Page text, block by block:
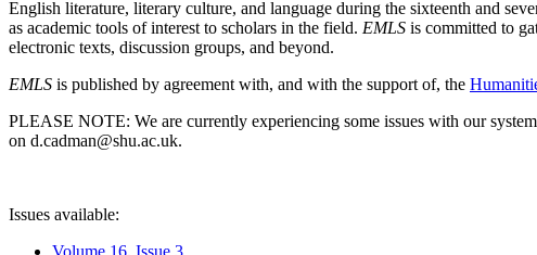
English literature, literary culture, and language during the sixteenth and
as academic tools of interest to scholars in the field. EMLS is committed to
electronic texts, discussion groups, and beyond.
EMLS is published by agreement with, and with the support of, the
PLEASE NOTE: We are currently experiencing some issues with our
on d.cadman@shu.ac.uk.
Issues available:
Volume 16, Issue 3